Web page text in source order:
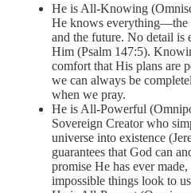
He is All-Knowing
He knows everything—the
and the future. No detail is
Him (Psalm 147:5).
comfort that His plans are
we can always be
when we pray.
He is All-Powerful
Sovereign Creator who
universe into existence
guarantees that God can
promise He has ever
impossible things look to